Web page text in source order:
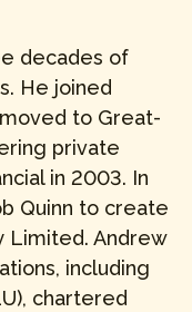
decades of
He joined
to Great-
private
in 2003. In
Quinn to create
Limited. Andrew
including
chartered